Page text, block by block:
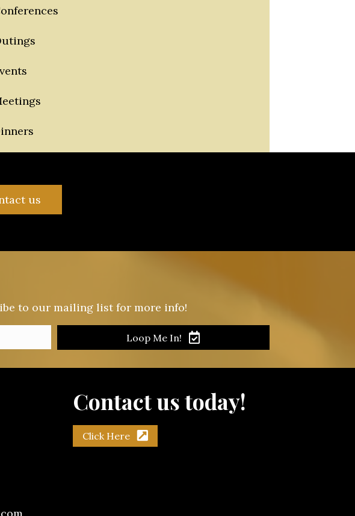
us
to our mailing list for more info!
Loop Me In!
Contact us today!
Click Here